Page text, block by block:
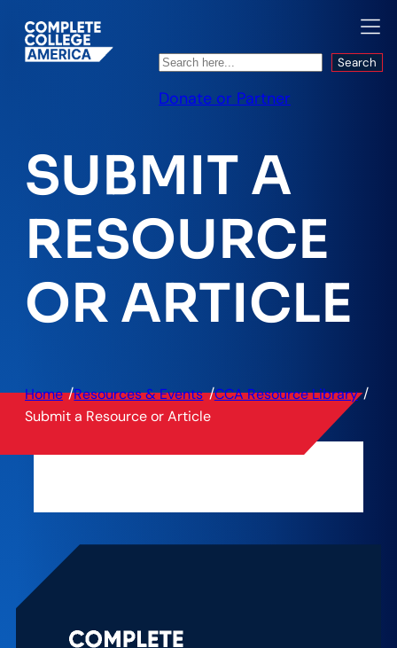
Search Search
Donate or Partner
SUBMIT A
RESOURCE
OR ARTICLE
Home /Resources & Events /CCA Resource Library /
Submit a Resource or Article